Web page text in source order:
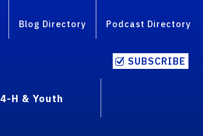
Blog Directory Podcast Directory
SUBSCRIBE
4-H & Youth